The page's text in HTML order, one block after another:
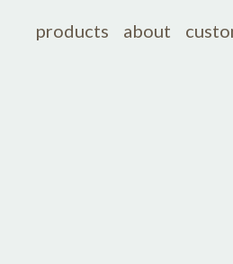
products about